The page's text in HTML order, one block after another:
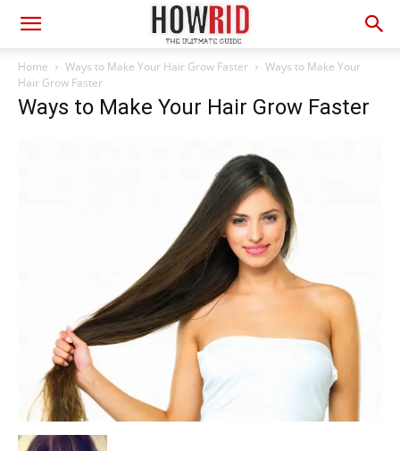
Home Ways to Make Your Hair Grow Faster
Ways to Make Your
Hair Grow Faster
Ways to Make Your Hair Grow Faster